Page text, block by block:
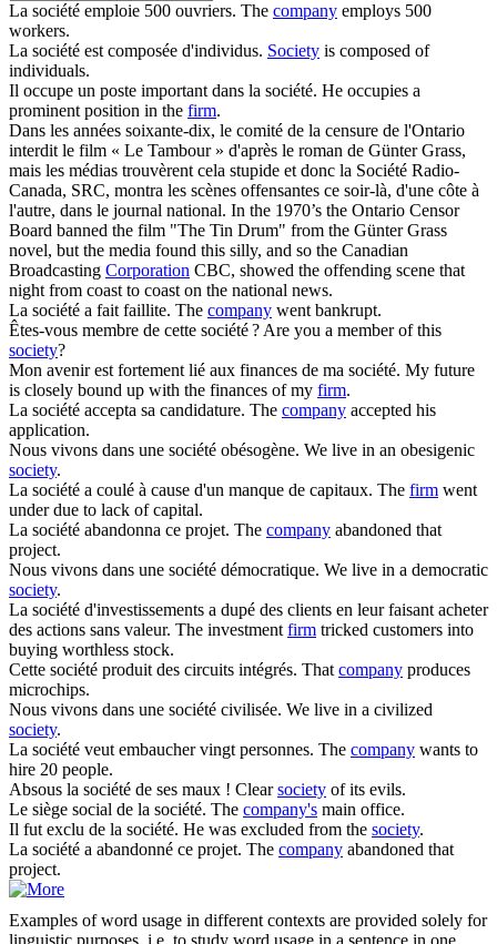
La société emploie 500 ouvriers. The company employs 500
workers.
La société est composée d'individus. Society is composed of
individuals.
Il occupe un poste important dans la société. He occupies a
prominent position in the firm.
Dans les années soixante-dix, le comité de la censure de l'Ontario
interdit le film « Le Tambour » d'après le roman de Günter Grass,
mais les médias trouvèrent cela stupide et donc la Société Radio-
Canada, SRC, montra les scènes offensantes ce soir-là, d'une côte à
l'autre, dans le journal national. In the 1970’s the Ontario Censor
Board banned the film "The Tin Drum" from the Günter Grass
novel, but the media found this silly, and so the Canadian
Broadcasting Corporation CBC, showed the offending scene that
night from coast to coast on the national news.
La société a fait faillite. The company went bankrupt.
Êtes-vous membre de cette société?Are you a member of this
society?
Mon avenir est fortement lié aux finances de ma société. My future
is closely bound up with the finances of my firm.
La société accepta sa candidature. The company accepted his
application.
Nous vivons dans une société obésogène. We live in an obesigenic
society.
La société a coulé à cause d'un manque de capitaux. The firm went
under due to lack of capital.
La société abandonna ce projet. The company abandoned that
project.
Nous vivons dans une société démocratique. We live in a democratic
society.
La société d'investissements a dupé des clients en leur faisant acheter
des actions sans valeur. The investmentfirm tricked customers into
buying worthless stock.
Cette société produit des circuits intégrés. Thatcompany produces
microchips.
Nous vivons dans une société civilisée. We live in a civilized
society.
La société veut embaucher vingt personnes. The company wants to
hire 20 people.
Absous la société de ses maux ! Clearsociety of its evils.
Le siège social de la société. The company's main office.
Il fut exclu de la société. He was excluded from the society.
La société a abandonné ce projet. The company abandoned that
project.
Examples of word usage in different contexts are provided solely for